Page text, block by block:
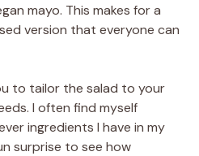
mayo. This makes for a
version that everyone can
to tailor the salad to your
I often find myself
ingredients I have in my
surprise to see how